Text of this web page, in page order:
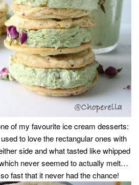
of my favourite ice cream desserts:
to love the rectangular ones with
side and what tasted like whipped
never seemed to actually melt…
fast that it never had the chance!